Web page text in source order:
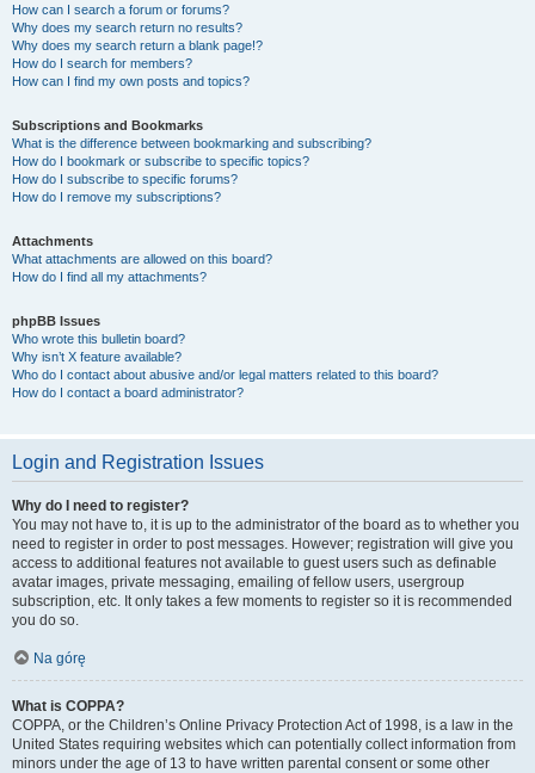
How can I search a forum or forums?
Why does my search return no results?
Why does my search return a blank page!?
How do I search for members?
How can I find my own posts and topics?
Subscriptions and Bookmarks
What is the difference between bookmarking and subscribing?
How do I bookmark or subscribe to specific topics?
How do I subscribe to specific forums?
How do I remove my subscriptions?
Attachments
What attachments are allowed on this board?
How do I find all my attachments?
phpBB Issues
Who wrote this bulletin board?
Why isn’t X feature available?
Who do I contact about abusive and/or legal matters related to this board?
How do I contact a board administrator?
Login and Registration Issues
Why do I need to register?
You may not have to, it is up to the administrator of the board as to whether you
need to register in order to post messages. However; registration will give you
access to additional features not available to guest users such as definable
avatar images, private messaging, emailing of fellow users, usergroup
subscription, etc. It only takes a few moments to register so it is recommended
you do so.
Na górę
What is COPPA?
COPPA, or the Children’s Online Privacy Protection Act of 1998, is a law in the
United States requiring websites which can potentially collect information from
minors under the age of 13 to have written parental consent or some other